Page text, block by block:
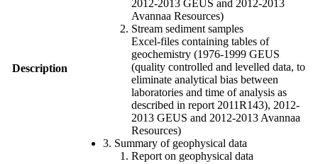
Description
2012-2013 GEUS and 2012-2013
Avannaa Resources)
Stream sediment samples
Excel-files containing tables of
geochemistry (1976-1999 GEUS
(quality controlled and levelled data, to
eliminate analytical bias between
laboratories and time of analysis as
described in report 2011R143), 2012-
2013 GEUS and 2012-2013 Avannaa
Resources)
3. Summary of geophysical data
Report on geophysical data